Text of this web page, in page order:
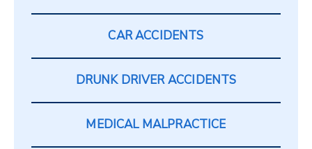
CAR ACCIDENTS
DRUNK DRIVER ACCIDENTS
MEDICAL MALPRACTICE